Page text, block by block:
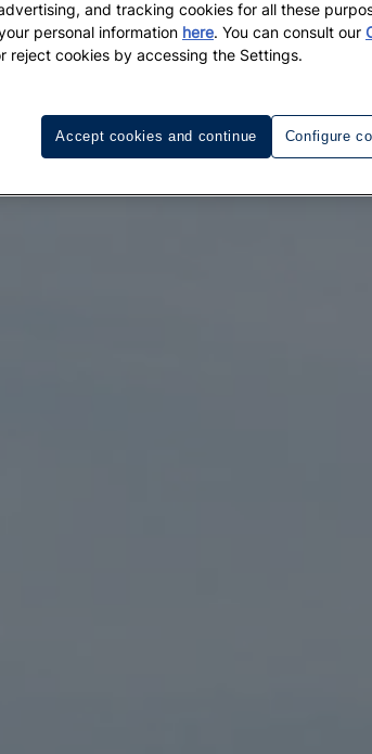
and tracking cookies for all these
personal information here. You can consult our
reject cookies by accessing the Settings.
Configure
Accept cookies and continue